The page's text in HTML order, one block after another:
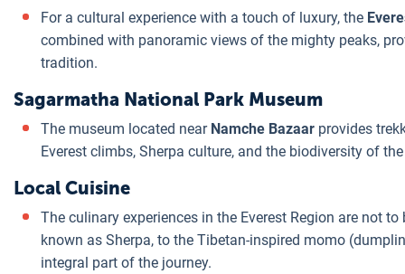
For a cultural experience with a touch of luxury, the
combined with panoramic views of the mighty peaks,
tradition.
Sagarmatha National Park Museum
The museum located near Namche Bazaar provides
Everest climbs, Sherpa culture, and the biodiversity of
Local Cuisine
The culinary experiences in the Everest Region are not
known as Sherpa, to the Tibetan-inspired momo
integral part of the journey.